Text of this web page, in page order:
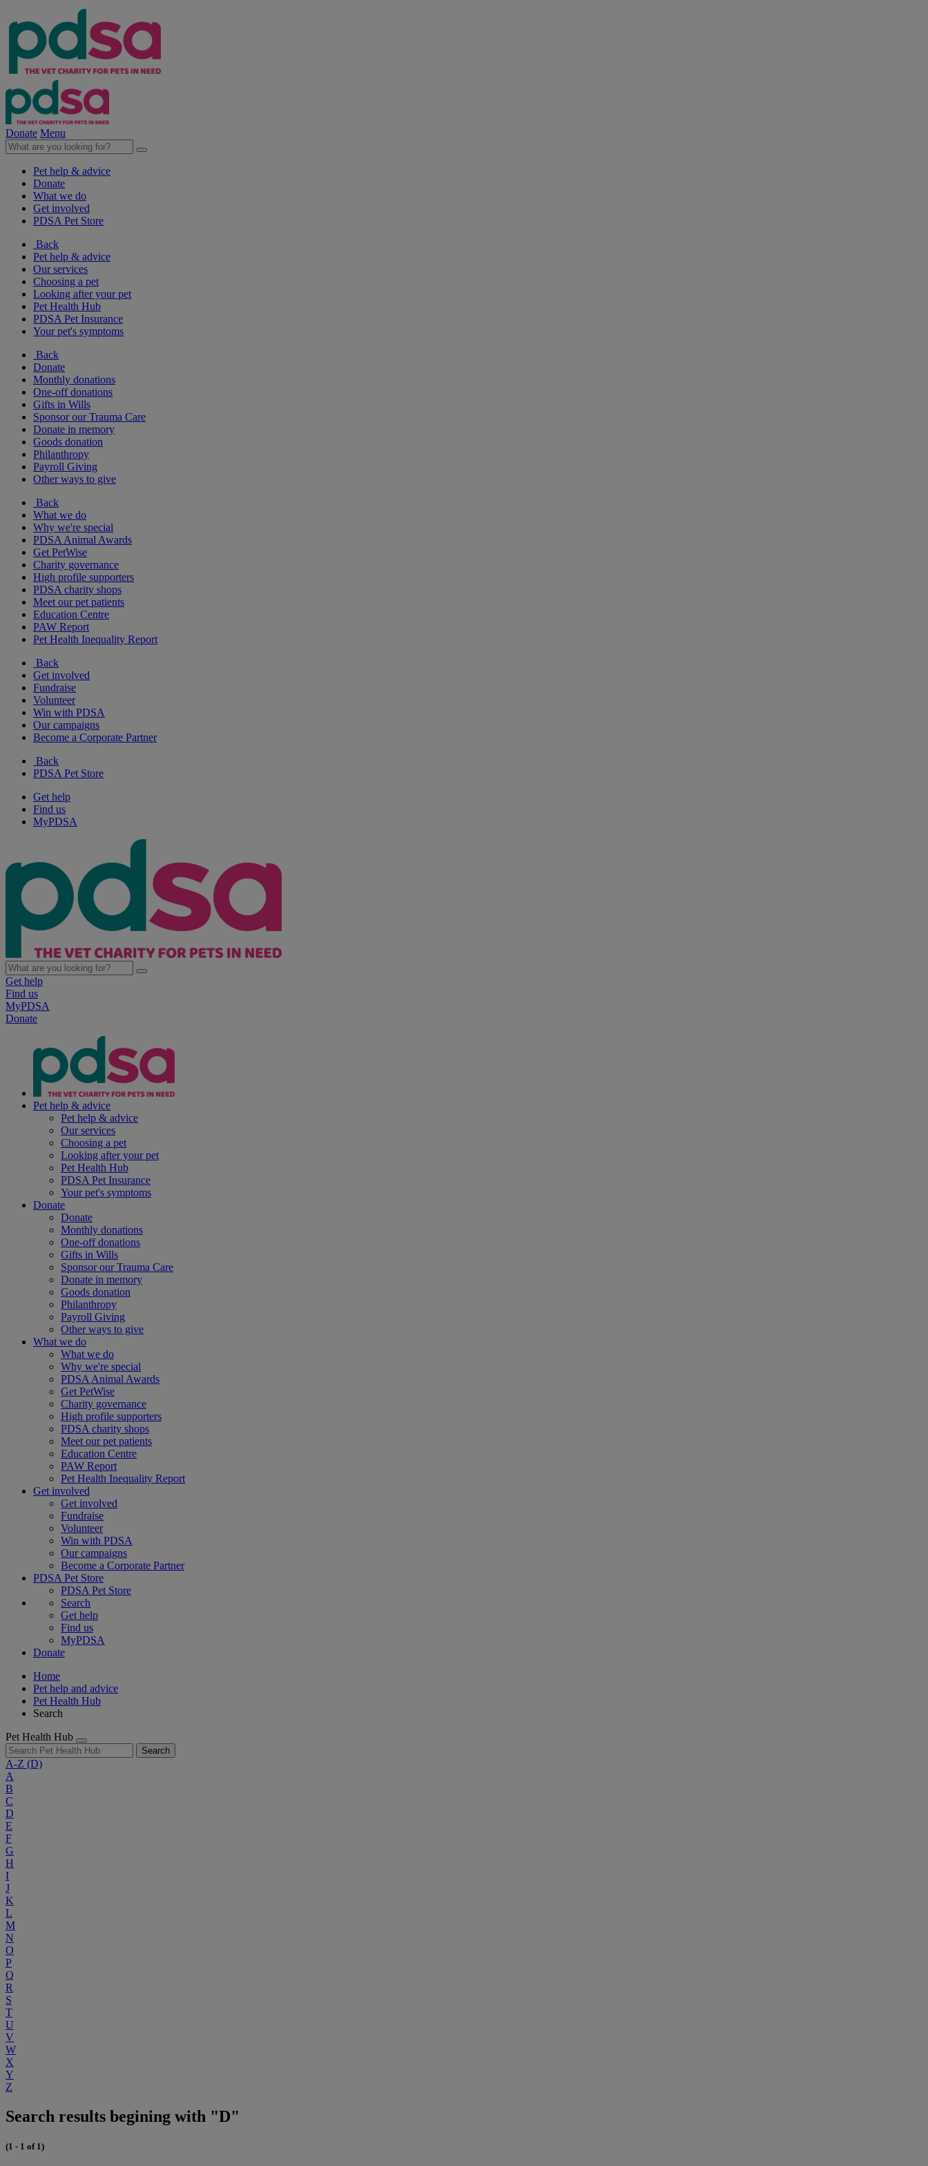
Donate Menu
Pet help & advice
Donate
What we do
Get involved
PDSA Pet Store
Back
Pet help & advice
Our services
Choosing a pet
Looking after your pet
Pet Health Hub
PDSA Pet Insurance
Your pet's symptoms
Back
Donate
Monthly donations
One-off donations
Gifts in Wills
Sponsor our Trauma Care
Donate in memory
Goods donation
Philanthropy
Payroll Giving
Other ways to give
Back
What we do
Why we're special
PDSA Animal Awards
Get PetWise
Charity governance
High profile supporters
PDSA charity shops
Meet our pet patients
Education Centre
PAW Report
Pet Health Inequality Report
Back
Get involved
Fundraise
Volunteer
Win with PDSA
Our campaigns
Become a Corporate Partner
Back
PDSA Pet Store
Get help
Find us
MyPDSA
Get help
Find us
MyPDSA
Donate
Pet help & advice
Pet help & advice
Our services
Choosing a pet
Looking after your pet
Pet Health Hub
PDSA Pet Insurance
Your pet's symptoms
Donate
Donate
Monthly donations
One-off donations
Gifts in Wills
Sponsor our Trauma Care
Donate in memory
Goods donation
Philanthropy
Payroll Giving
Other ways to give
What we do
What we do
Why we're special
PDSA Animal Awards
Get PetWise
Charity governance
High profile supporters
PDSA charity shops
Meet our pet patients
Education Centre
PAW Report
Pet Health Inequality Report
Get involved
Get involved
Fundraise
Volunteer
Win with PDSA
Our campaigns
Become a Corporate Partner
PDSA Pet Store
PDSA Pet Store
Search
Get help
Find us
MyPDSA
Donate
Home
Pet help and advice
Pet Health Hub
Search
Pet Health Hub
Search
A-Z (D)
A
B
C
D
E
F
G
H
I
J
K
L
M
N
O
P
Q
R
S
T
U
V
W
X
Y
Z
Search results begining with "D"
(1 - 1 of 1)